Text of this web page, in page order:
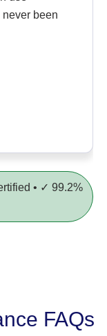
been
• ✓ 99.2%
FAQs